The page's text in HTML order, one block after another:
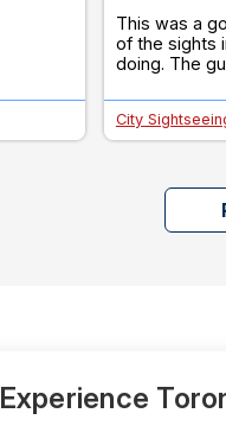
This was a
of the sights
doing. The
City
Experience